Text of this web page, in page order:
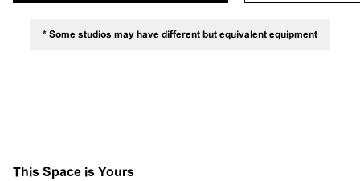
* Some studios may have different but equivalent equipment
This Space is Yours